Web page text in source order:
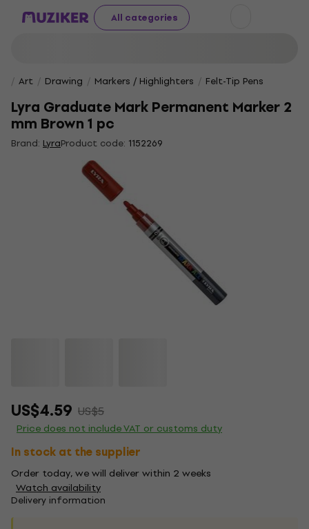
All categories
Art Drawing Markers / Highlighters Felt-Tip Pens
Lyra Graduate Mark Permanent Marker 2
mm Brown 1 pc
Brand: LyraProduct code: 1152269
US$4.59 US$5
Price does not include VAT or customs duty
In stock at the supplier
Order today, we will deliver within 2 weeks
Watch availability
Delivery information